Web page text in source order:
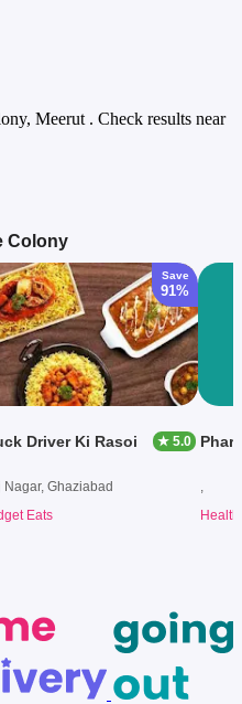
Meerut . Check results near
Colony
Save
91%
Driver Ki Rasoi ★ 5.0
Nagar, Ghaziabad
Eats
,